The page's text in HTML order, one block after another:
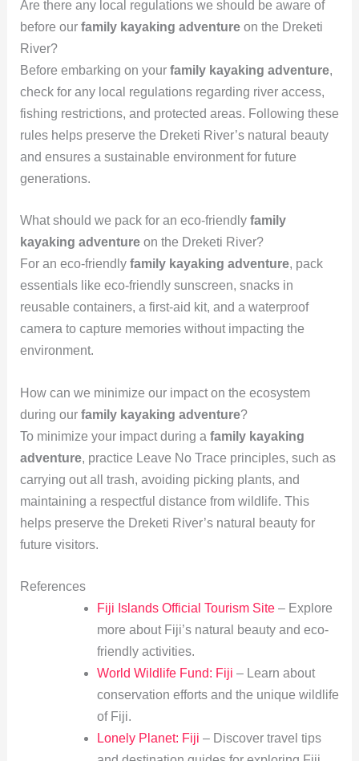
Are there any local regulations we should be aware of
before our family kayaking adventureon the Dreketi
River?
Before embarking on your family kayaking adventure,
check for any local regulations regarding river access,
fishing restrictions, and protected areas. Following these
rules helps preserve the Dreketi River’s natural beauty
and ensures a sustainable environment for future
generations.
What should we pack for an eco-friendly family
kayaking adventureon the Dreketi River?
For an eco-friendly family kayaking adventure, pack
essentials like eco-friendly sunscreen, snacks in
reusable containers, a first-aid kit, and a waterproof
camera to capture memories without impacting the
environment.
How can we minimize our impact on the ecosystem
during our family kayaking adventure?
To minimize your impact during a family kayaking
adventure, practice Leave No Trace principles, such as
carrying out all trash, avoiding picking plants, and
maintaining a respectful distance from wildlife. This
helps preserve the Dreketi River’s natural beauty for
future visitors.
References
Fiji Islands Official Tourism Site– Explore
more about Fiji’s natural beauty and eco-
friendly activities.
World Wildlife Fund: Fiji – Learn about
conservation efforts and the unique wildlife
of Fiji.
Lonely Planet: Fiji – Discover travel tips